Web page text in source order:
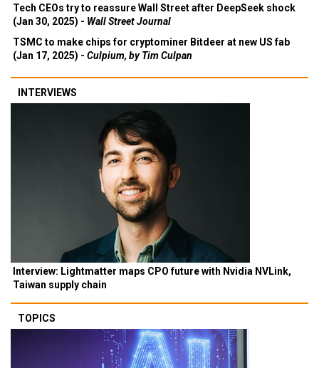
Tech CEOs try to reassure Wall Street after DeepSeek shock
(Jan 30, 2025) - Wall Street Journal
TSMC to make chips for cryptominer Bitdeer at new US fab
(Jan 17, 2025) - Culpium, by Tim Culpan
INTERVIEWS
Interview: Lightmatter maps CPO future with Nvidia NVLink,
Taiwan supply chain
TOPICS